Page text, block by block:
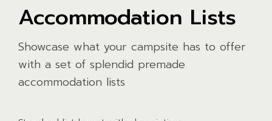
Accommodation Lists
Showcase what your campsite has to offer
with a set of splendid premade
accommodation lists